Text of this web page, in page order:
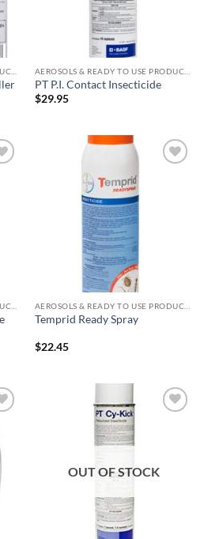
PT P.I. Contact Insecticide
$29.95
Temprid Ready Spray
$22.45
OUT OF STOCK